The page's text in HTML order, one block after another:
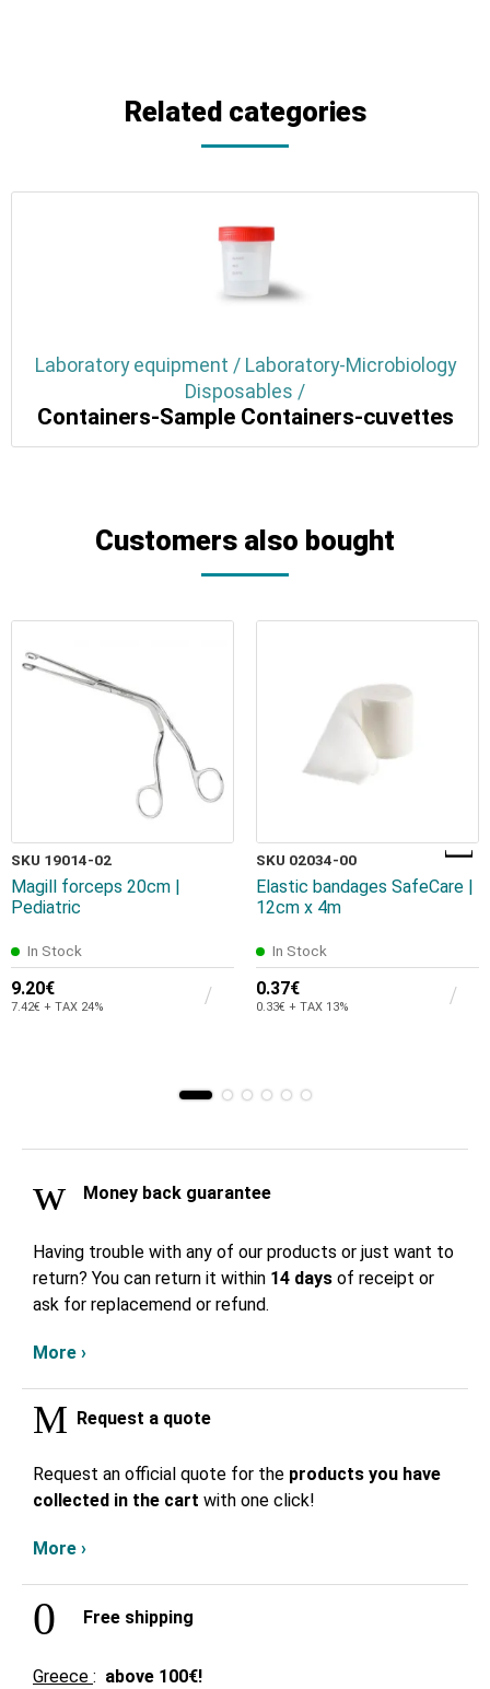
Related categories
Laboratory equipment / Laboratory-Microbiology
Disposables /
Containers-Sample Containers-cuvettes
Customers also bought
SKU 19014-02
Magill forceps 20cm |
Pediatric
In Stock
9.20€
7.42€ + TAX 24%
SKU 02034-00
Elastic bandages SafeCare |
12cm x 4m
In Stock
0.37€
0.33€ + TAX 13%
Money back guarantee
Having trouble with any of our products or just want to
return? You can return it within 14 days of receipt or
ask for replacemend or refund.
More ›
Request a quote
Request an official quote for the products you have
collected in the cart with one click!
More ›
Free shipping
Greece : above 100€!